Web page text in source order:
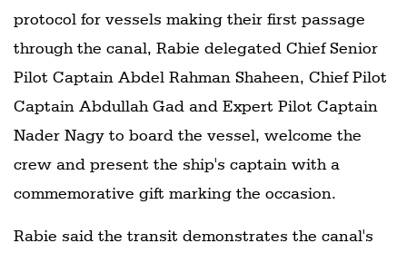
protocol for vessels making their first passage
through the canal, Rabie delegated Chief Senior
Pilot Captain Abdel Rahman Shaheen, Chief Pilot
Captain Abdullah Gad and Expert Pilot Captain
Nader Nagy to board the vessel, welcome the
crew and present the ship's captain with a
commemorative gift marking the occasion.
Rabie said the transit demonstrates the canal's